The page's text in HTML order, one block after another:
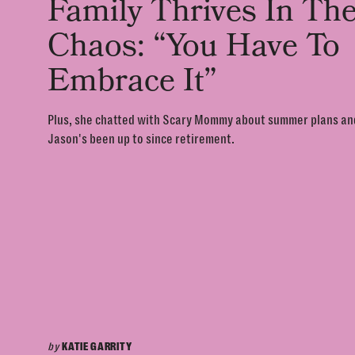
Family Thrives In
Chaos: “You Have To
Embrace It”
Plus, she chatted with Scary Mommy about summer plans
Jason's been up to since retirement.
byKATIE GARRITY